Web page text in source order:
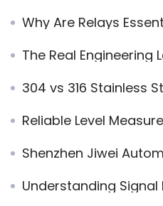
Why Are Relays Essential in Automation
The Real Engineering Logic Behind Limestone Wet
304 vs 316 Stainless Steel in Industrial Instrumentation:
Reliable Level Measurement Solutions for
Shenzhen Jiwei Automations Ltd. – High-
Understanding Signal Drift: The